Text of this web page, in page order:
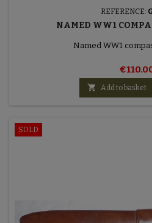
REFERENCE:
NAMED WW1
Named WW1
 Add to basket
SOLD